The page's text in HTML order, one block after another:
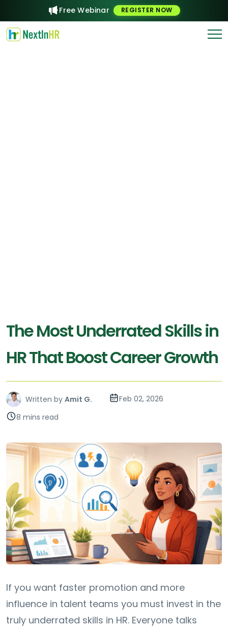
Free Webinar REGISTER NOW
The Most Underrated Skills in
HR That Boost Career Growth
Written by Amit G.
Feb 02, 2026
8 mins read
If you want faster promotion and more
influence in talent teams you must invest in the
truly underrated skills in HR. Everyone talks